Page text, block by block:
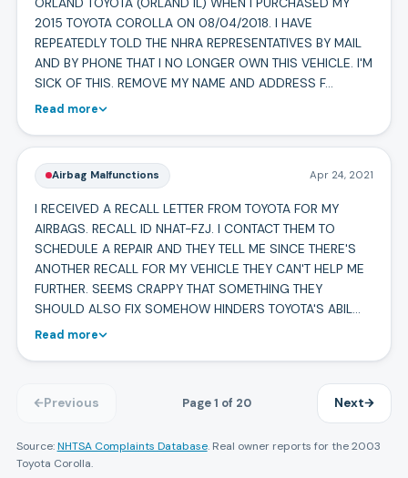
2015 TOYOTA COROLLA ON 08/04/2018. I HAVE
REPEATEDLY TOLD THE NHRA REPRESENTATIVES BY MAIL
AND BY PHONE THAT I NO LONGER OWN THIS VEHICLE. I'M
SICK OF THIS. REMOVE MY NAME AND ADDRESS F…
Read more
Airbag Malfunctions Apr 24, 2021
I RECEIVED A RECALL LETTER FROM TOYOTA FOR MY
AIRBAGS. RECALL ID NHAT-FZJ. I CONTACT THEM TO
SCHEDULE A REPAIR AND THEY TELL ME SINCE THERE'S
ANOTHER RECALL FOR MY VEHICLE THEY CAN'T HELP ME
FURTHER. SEEMS CRAPPY THAT SOMETHING THEY
SHOULD ALSO FIX SOMEHOW HINDERS TOYOTA'S ABIL…
Read more
Previous Page1 of 20 Next
Source: NHTSA Complaints Database. Real owner reports for the2003
Toyota Corolla.